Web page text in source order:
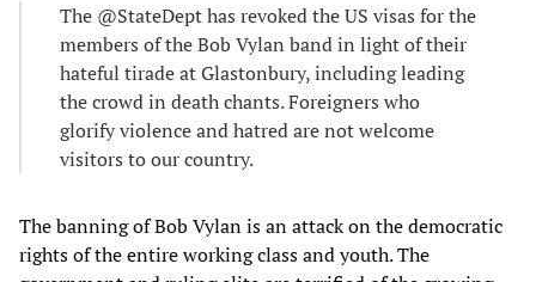
The @StateDept has revoked the US visas for the
members of the Bob Vylan band in light of their
hateful tirade at Glastonbury, including leading
the crowd in death chants. Foreigners who
glorify violence and hatred are not welcome
visitors to our country.
The banning of Bob Vylan is an attack on the democratic
rights of the entire working class and youth. The